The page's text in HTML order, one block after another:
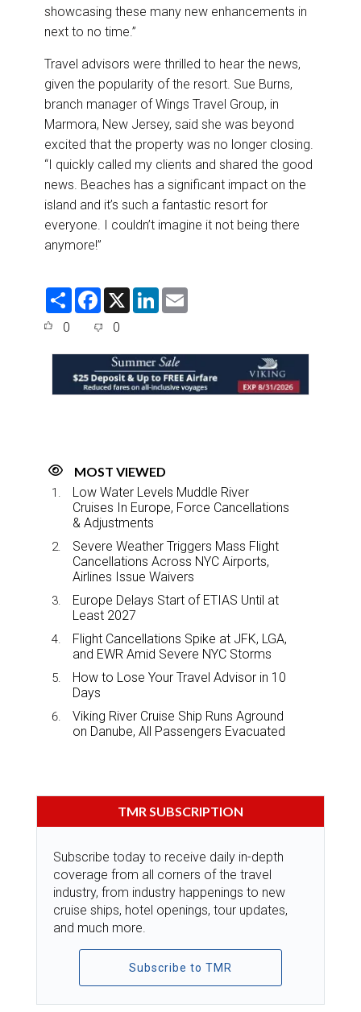
showcasing these many new enhancements in
next to no time.”
Travel advisors were thrilled to hear the news,
given the popularity of the resort. Sue Burns,
branch manager of Wings Travel Group, in
Marmora, New Jersey, said she was beyond
excited that the property was no longer closing.
“I quickly called my clients and shared the good
news. Beaches has a significant impact on the
island and it’s such a fantastic resort for
everyone. I couldn’t imagine it not being there
anymore!”
S
F
e
o
o
k
X
L
d
I
n
0 0
MOST VIEWED
Low Water Levels Muddle River
Cruises In Europe, Force Cancellations
& Adjustments
Severe Weather Triggers Mass Flight
Cancellations Across NYC Airports,
Airlines Issue Waivers
Europe Delays Start of ETIAS Until at
Least 2027
Flight Cancellations Spike at JFK, LGA,
and EWR Amid Severe NYC Storms
How to Lose Your Travel Advisor in 10
Days
Viking River Cruise Ship Runs Aground
on Danube, All Passengers Evacuated
TMR SUBSCRIPTION
Subscribe today to receive daily in-depth
coverage from all corners of the travel
industry, from industry happenings to new
cruise ships, hotel openings, tour updates,
and much more.
Subscribe to TMR